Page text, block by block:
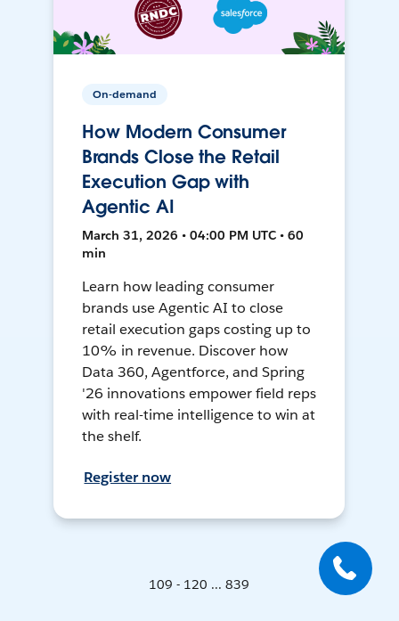
On-demand
How Modern Consumer
Brands Close the Retail
Execution Gap with
Agentic AI
March 31, 2026 • 04:00 PM UTC • 60
min
Learn how leading consumer
brands use Agentic AI to close
retail execution gaps costing up to
10% in revenue. Discover how
Data 360, Agentforce, and Spring
'26 innovations empower field reps
with real-time intelligence to win at
the shelf.
Register now
109 - 120 ... 839